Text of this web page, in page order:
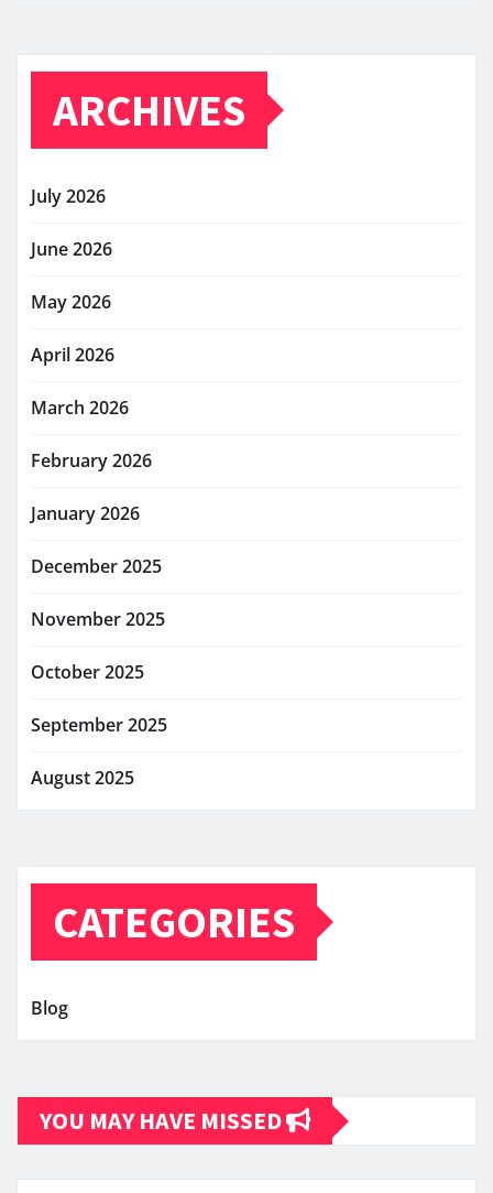
ARCHIVES
July 2026
June 2026
May 2026
April 2026
March 2026
February 2026
January 2026
December 2025
November 2025
October 2025
September 2025
August 2025
CATEGORIES
Blog
YOU MAY HAVE MISSED